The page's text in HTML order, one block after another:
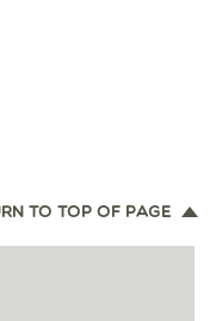
TO TOP OF PAGE